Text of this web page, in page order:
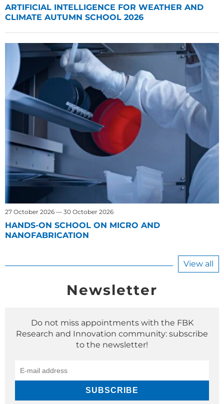
ARTIFICIAL INTELLIGENCE FOR WEATHER AND
CLIMATE AUTUMN SCHOOL 2026
27 October 2026 — 30 October 2026
HANDS-ON SCHOOL ON MICRO AND
NANOFABRICATION
View all
Newsletter
Do not miss appointments with the FBK
Research and Innovation community: subscribe
to the newsletter!